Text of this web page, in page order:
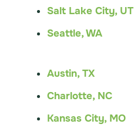
Salt Lake City, UT
Seattle, WA
Austin, TX
Charlotte, NC
Kansas City, MO